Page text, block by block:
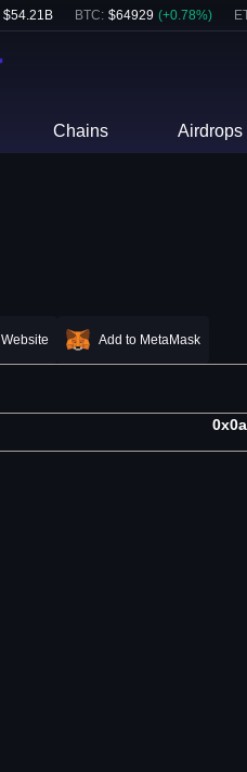
$54.21B BTC: $64929 (+0.78%)
Chains Airdrops
Website Add to MetaMask